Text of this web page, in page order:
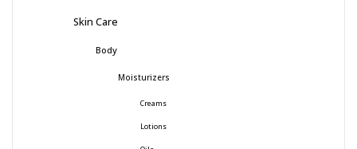
Skin Care
Body
Moisturizers
Creams
Lotions